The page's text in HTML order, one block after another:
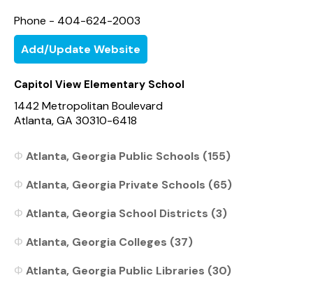
Phone - 404-624-2003
Add/Update Website
Capitol View Elementary School
1442 Metropolitan Boulevard
Atlanta, GA 30310-6418
Atlanta, Georgia Public Schools (155)
Atlanta, Georgia Private Schools (65)
Atlanta, Georgia School Districts (3)
Atlanta, Georgia Colleges (37)
Atlanta, Georgia Public Libraries (30)